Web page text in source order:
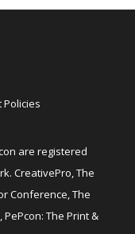
Policies
are registered
CreativePro, The
Conference, The
The Print &